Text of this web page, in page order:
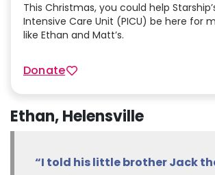
This Christmas, you could help
Intensive Care Unit (PICU) be here for
like Ethan and Matt’s.
Donate
Ethan, Helensville
“I told his little brother Jack